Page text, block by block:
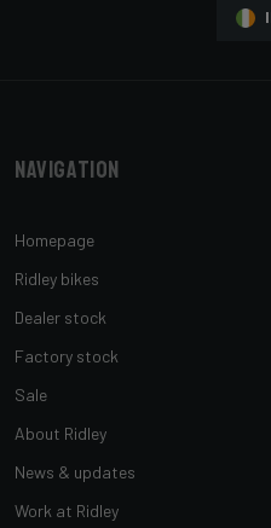
Navigation
Homepage
Ridley bikes
Dealer stock
Factory stock
Sale
About Ridley
News & updates
Work at Ridley